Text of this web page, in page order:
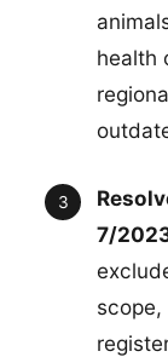
health
7/